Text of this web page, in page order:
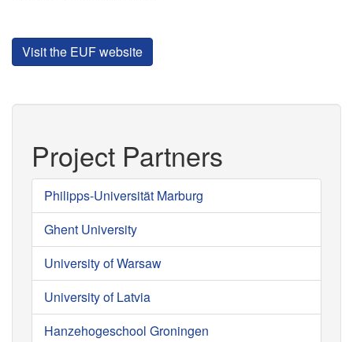
Visit the EUF website
Project Partners
Philipps-Universität Marburg
Ghent University
University of Warsaw
University of Latvia
Hanzehogeschool Groningen